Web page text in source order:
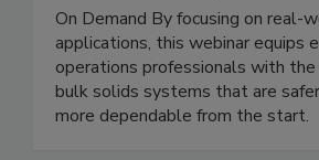
On Demand By focusing on real-
applications, this webinar equips
operations professionals with
bulk solids systems that are
more dependable from the start.